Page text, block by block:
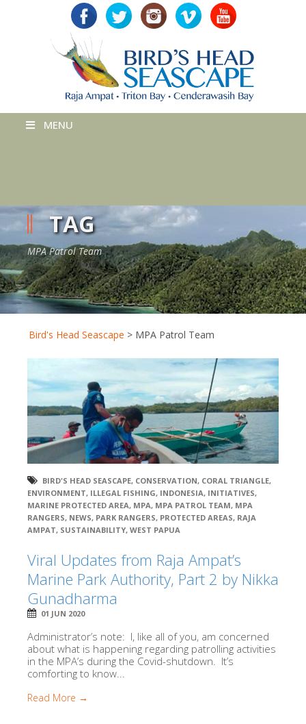
MENU
TAG
MPA Patrol Team
Bird's Head Seascape > MPA Patrol Team
BIRD'S HEAD SEASCAPE, CONSERVATION, CORAL TRIANGLE,
ENVIRONMENT, ILLEGAL FISHING, INDONESIA, INITIATIVES,
MARINE PROTECTED AREA, MPA, MPA PATROL TEAM, MPA
RANGERS, NEWS, PARK RANGERS, PROTECTED AREAS, RAJA
AMPAT, SUSTAINABILITY, WEST PAPUA
Viral Updates from Raja Ampat’s
Marine Park Authority, Part 2 by Nikka
Gunadharma
01 JUN 2020
Administrator’s note: I, like all of you, am concerned
about what is happening regarding patrolling activities
in the MPA’s during the Covid-shutdown. It’s
comforting to know...
Read More →